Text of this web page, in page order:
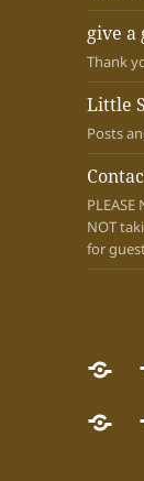
give a
Thank
Little
Posts
NOT
for
GET
THE
NEW
give